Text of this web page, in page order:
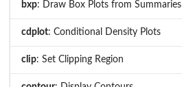
bxp: Draw Box Plots from Summaries
cdplot: Conditional Density Plots
clip: Set Clipping Region